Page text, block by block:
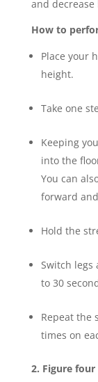
and
How to
Place your
height.
Take one
Keeping
into the
You can
forward
Hold the
Switch
to 30
Repeat the
times on
2. Figure